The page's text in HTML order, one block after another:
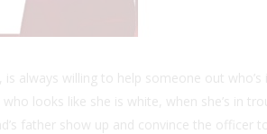
always willing to help someone out
looks like she is white, when she’s in
father show up and convince the officer